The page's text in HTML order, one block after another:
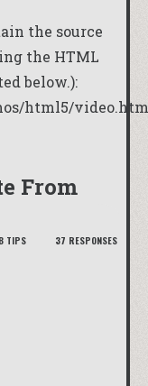
the source
the HTML
below.):
html5/
From
TIPS 37 RESPONSES